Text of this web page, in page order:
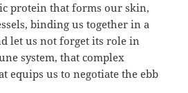
protein that forms our skin,
binding us together in a
let us not forget its role in
system, that complex
equips us to negotiate the ebb